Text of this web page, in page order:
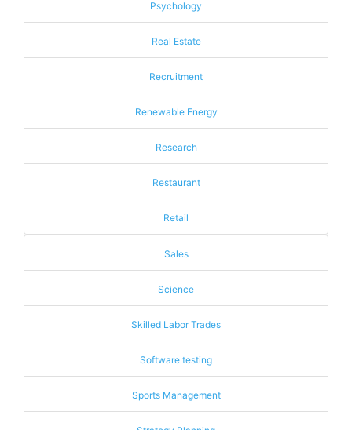
Psychology
Real Estate
Recruitment
Renewable Energy
Research
Restaurant
Retail
Sales
Science
Skilled Labor Trades
Software testing
Sports Management